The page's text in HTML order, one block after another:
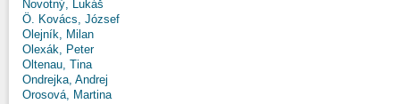
Novotný, Lukáš
Ö. Kovács, József
Olejník, Milan
Olexák, Peter
Oltenau, Tina
Ondrejka, Andrej
Orosová, Martina